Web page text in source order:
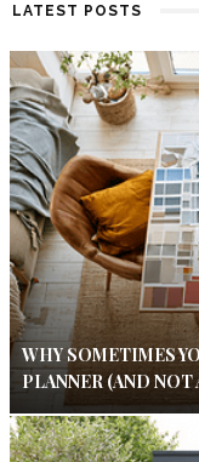
LATEST POSTS
WHY SOMETIMES
PLANNER (AND